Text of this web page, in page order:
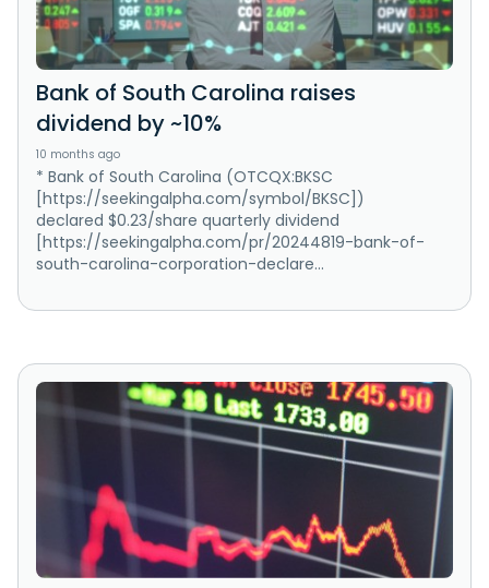
Bank of South Carolina raises
dividend by ~10%
10 months ago
* Bank of South Carolina (OTCQX:BKSC
[https://seekingalpha.com/symbol/BKSC])
declared $0.23/share quarterly dividend
[https://seekingalpha.com/pr/20244819-bank-of-
south-carolina-corporation-declare...